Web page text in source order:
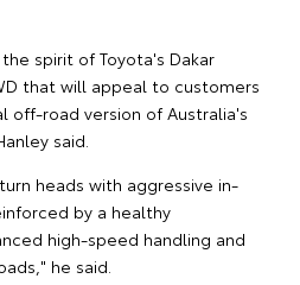
spirit of Toyota's Dakar
that will appeal to customers
off-road version of Australia's
said.
heads with aggressive in-
by a healthy
high-speed handling and
he said.